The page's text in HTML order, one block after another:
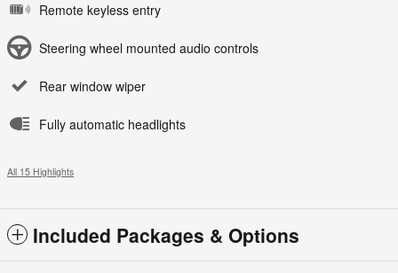
Remote keyless entry
Steering wheel mounted audio controls
Rear window wiper
Fully automatic headlights
All 15 Highlights
Included Packages & Options